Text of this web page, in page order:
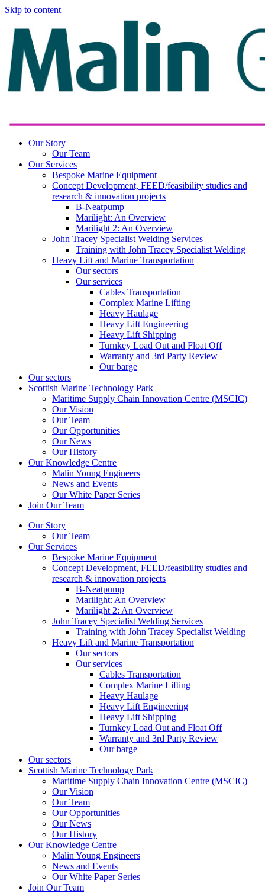
Skip to content
Our Story
Our Team
Our Services
Bespoke Marine Equipment
Concept Development, FEED/feasibility studies and
research & innovation projects
B-Neatpump
Marilight: An Overview
Marilight 2: An Overview
John Tracey Specialist Welding Services
Training with John Tracey Specialist Welding
Heavy Lift and Marine Transportation
Our sectors
Our services
Cables Transportation
Complex Marine Lifting
Heavy Haulage
Heavy Lift Engineering
Heavy Lift Shipping
Turnkey Load Out and Float Off
Warranty and 3rd Party Review
Our barge
Our sectors
Scottish Marine Technology Park
Maritime Supply Chain Innovation Centre (MSCIC)
Our Vision
Our Team
Our Opportunities
Our News
Our History
Our Knowledge Centre
Malin Young Engineers
News and Events
Our White Paper Series
Join Our Team
Our Story
Our Team
Our Services
Bespoke Marine Equipment
Concept Development, FEED/feasibility studies and
research & innovation projects
B-Neatpump
Marilight: An Overview
Marilight 2: An Overview
John Tracey Specialist Welding Services
Training with John Tracey Specialist Welding
Heavy Lift and Marine Transportation
Our sectors
Our services
Cables Transportation
Complex Marine Lifting
Heavy Haulage
Heavy Lift Engineering
Heavy Lift Shipping
Turnkey Load Out and Float Off
Warranty and 3rd Party Review
Our barge
Our sectors
Scottish Marine Technology Park
Maritime Supply Chain Innovation Centre (MSCIC)
Our Vision
Our Team
Our Opportunities
Our News
Our History
Our Knowledge Centre
Malin Young Engineers
News and Events
Our White Paper Series
Join Our Team